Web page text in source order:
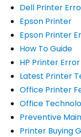
Dell Printer
Epson Printer
Epson Printer
How To Guide
HP Printer Error
Latest Printer
Office Printer
Office
Preventive
Printer Buying